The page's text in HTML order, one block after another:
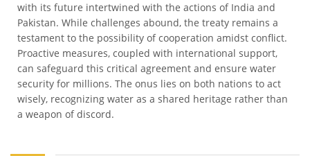
with its future intertwined with the actions of India and
Pakistan. While challenges abound, the treaty remains a
testament to the possibility of cooperation amidst conflict.
Proactive measures, coupled with international support,
can safeguard this critical agreement and ensure water
security for millions. The onus lies on both nations to act
wisely, recognizing water as a shared heritage rather than
a weapon of discord.